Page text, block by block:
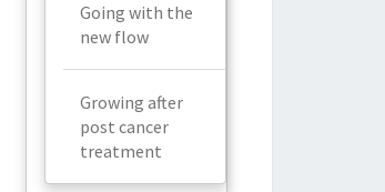
Going with the
new flow
Growing after
post cancer
treatment